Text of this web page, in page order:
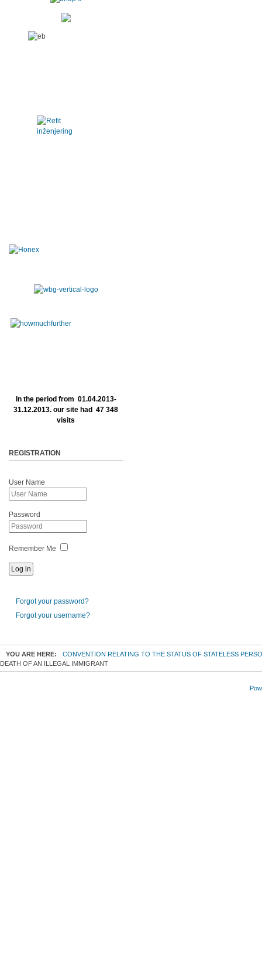
In the period from 01.04.2013-
31.12.2013. our site had 47 348
visits
REGISTRATION
User Name
Password
Remember Me
Forgot your password?
Forgot your username?
YOU ARE HERE:
CONVENTION RELATING TO THE STATUS OF STATELESS
DEATH OF AN ILLEGAL IMMIGRANT